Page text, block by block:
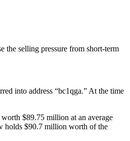
the selling pressure from short-term
into address “bc1qga.” At the time
$89.75 million at an average
holds $90.7 million worth of the